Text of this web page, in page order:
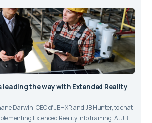
leading the way with Extended Reality
Darwin, CEO of JBHXR and JB Hunter, to chat
Extended Reality into training. At JB